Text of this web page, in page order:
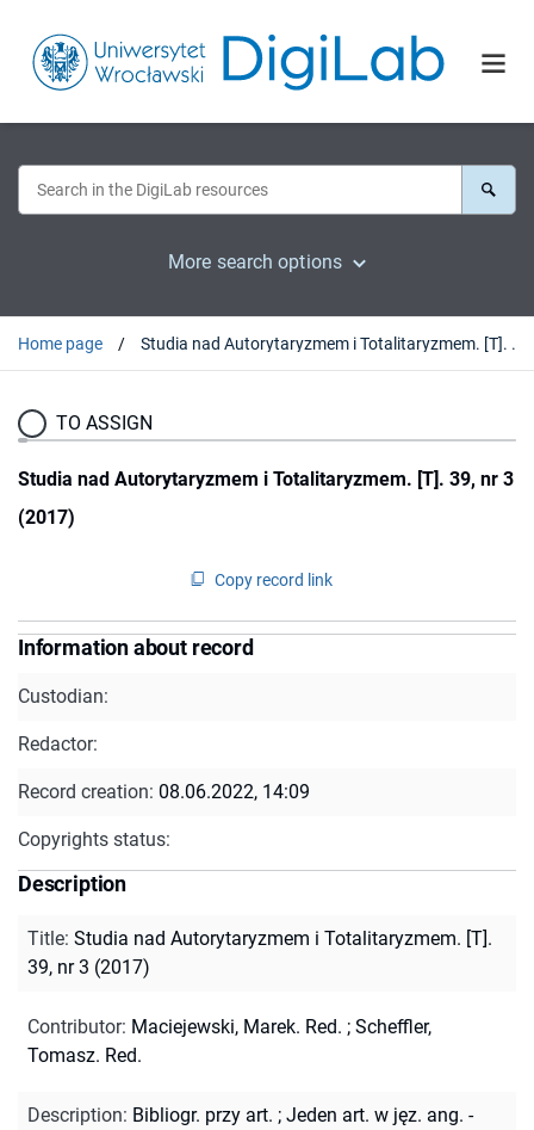
More search options
Home page Studia nad Autorytaryzmem i Totalitaryzmem. [T]. 39, nr 3 (2017)
TO ASSIGN
Studia nad Autorytaryzmem i Totalitaryzmem. [T]. 39, nr 3
(2017)
Copy record link
Information about record
Custodian:
Redactor:
Record creation: 08.06.2022, 14:09
Copyrights status:
Description
Title: Studia nad Autorytaryzmem i Totalitaryzmem. [T].
39, nr 3 (2017)
Contributor: Maciejewski, Marek. Red. ; Scheffler,
Tomasz. Red.
Description: Bibliogr. przy art. ; Jeden art. w jęz. ang. -